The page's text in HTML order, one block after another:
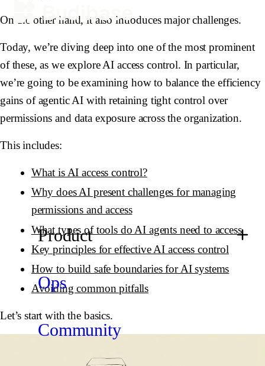
Product
Ops
Community
On the other hand, it also introduces major challenges.
Today, we’re diving deep into one of the most prominent
of these, as we explore AI access control. In particular,
we’re going to be examining how to balance the efficiency
gains of agentic AI with retaining tight control over
permissions and data exposure across the organization.
This includes:
What is AI access control?
Why does AI present challenges for managing
permissions and access
What types of tools do AI agents need to access
Key principles for effective AI access control
How to build safe boundaries for AI systems
Avoiding common pitfalls
Let’s start with the basics.